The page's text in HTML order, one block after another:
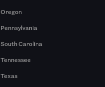
Oregon
Pennsylvania
South Carolina
Tennessee
Texas